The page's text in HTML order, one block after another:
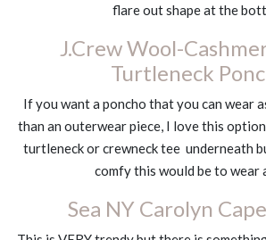
flare out shape at the
J.Crew Wool-
Turtleneck
If you want a poncho that you can wear
than an outerwear piece, I love this
turtleneck or crewneck tee underneath
comfy this would be to wear
Sea NY Carolyn